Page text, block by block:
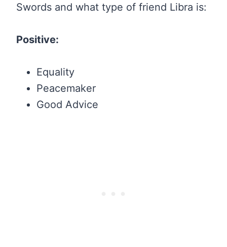
Swords and what type of friend Libra is:
Positive:
Equality
Peacemaker
Good Advice